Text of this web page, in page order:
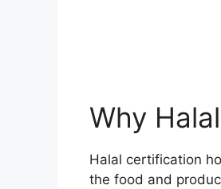
Why
Halal certification
the food and